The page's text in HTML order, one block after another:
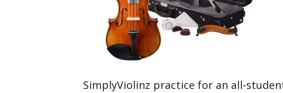
SimplyViolinz practice for an all-